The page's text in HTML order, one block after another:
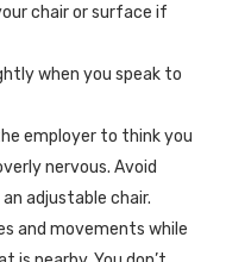
chair or surface if
when you speak to
employer to think you
nervous. Avoid
adjustable chair.
and movements while